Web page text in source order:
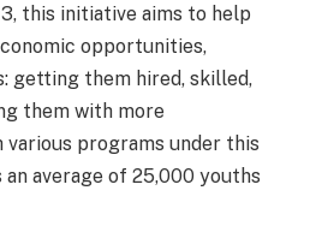
this initiative aims to help
opportunities,
getting them hired, skilled,
them with more
programs under this
average of 25,000 youths